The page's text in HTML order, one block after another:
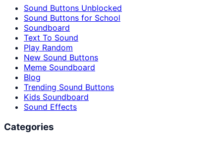
Sound Buttons Unblocked
Sound Buttons for School
Soundboard
Text To Sound
Play Random
New Sound Buttons
Meme Soundboard
Blog
Trending Sound Buttons
Kids Soundboard
Sound Effects
Categories